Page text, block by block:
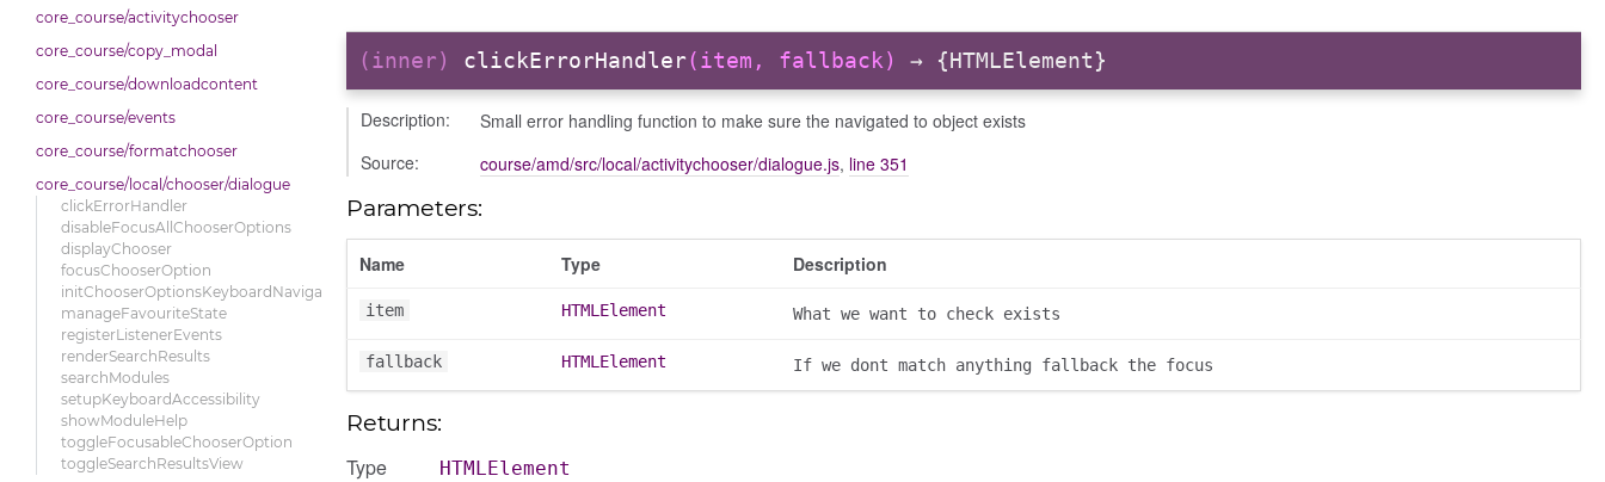
core_course/activitychooser
core_course/copy_modal
core_course/downloadcontent
core_course/events
core_course/formatchooser
core_course/local/chooser/dialogue
clickErrorHandler
disableFocusAllChooserOptions
displayChooser
focusChooserOption
initChooserOptionsKeyboardNavigation
manageFavouriteState
registerListenerEvents
renderSearchResults
searchModules
setupKeyboardAccessibility
showModuleHelp
toggleFocusableChooserOption
toggleSearchResultsView
(inner) clickErrorHandler(item, fallback) → {HTMLElement}
Description:
Small error handling function to make sure the navigated to object exists
Source:
course/amd/src/local/activitychooser/dialogue.js, line 351
Parameters:
Name Type Description
item HTMLElement What we want to check exists
fallback HTMLElement If we dont match anything fallback the focus
Returns:
Type HTMLElement